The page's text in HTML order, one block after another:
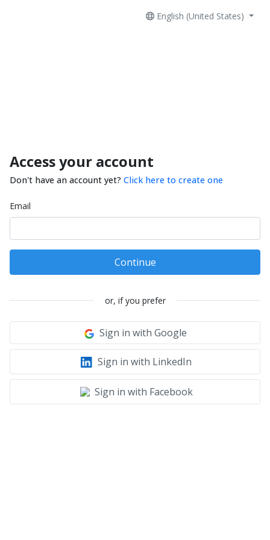
English (United States)
Access your account
Don't have an account yet? Click here to create one
Email
Continue
or, if you prefer
Sign in with Google
Sign in with LinkedIn
Sign in with Facebook